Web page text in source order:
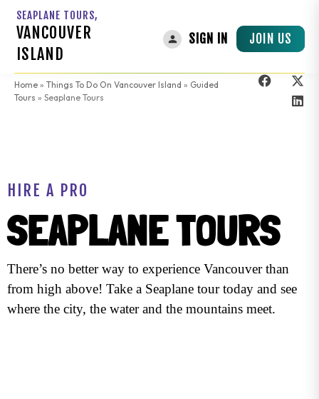
SEAPLANE TOURS,
VANCOUVER
ISLAND
SIGN IN JOIN US
Home » Things To Do On Vancouver Island » Guided
Tours » Seaplane Tours
HIRE A PRO
SEAPLANE TOURS
There’s no better way to experience Vancouver than
from high above! Take a Seaplane tour today and see
where the city, the water and the mountains meet.